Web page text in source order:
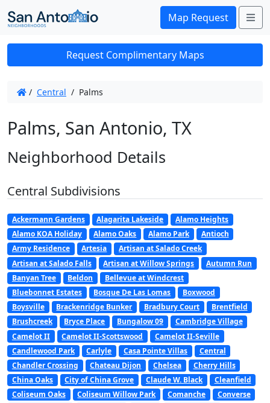
Map Request
Request Complimentary Maps
/ Central / Palms
Palms, San Antonio, TX
Neighborhood Details
Central Subdivisions
Ackermann Gardens Alagarita Lakeside
Alamo Heights
Alamo KOA Holiday
Alamo Oaks Alamo Park
Antioch
Army Residence
Artesia
Artisan at Salado Creek
Artisan at Salado Falls
Artisan at Willow Springs
Autumn Run
Banyan Tree
Beldon
Bellevue at Windcrest
Bluebonnet Estates
Bosque De Las Lomas
Boxwood
Boysville
Brackenridge Bunker Bradbury Court
Brentfield
Brushcreek
Bryce Place Bungalow 09
Cambridge Village
Camelot II
Camelot II-Scottswood
Camelot II-Seville
Candlewood Park
Carlyle Casa Pointe Villas
Central
Chandler Crossing
Chateau Dijon Chelsea
Cherry Hills
China Oaks
City of China Grove Claude W. Black
Cleanfield
Coliseum Oaks
Coliseum Willow Park Comanche
Converse